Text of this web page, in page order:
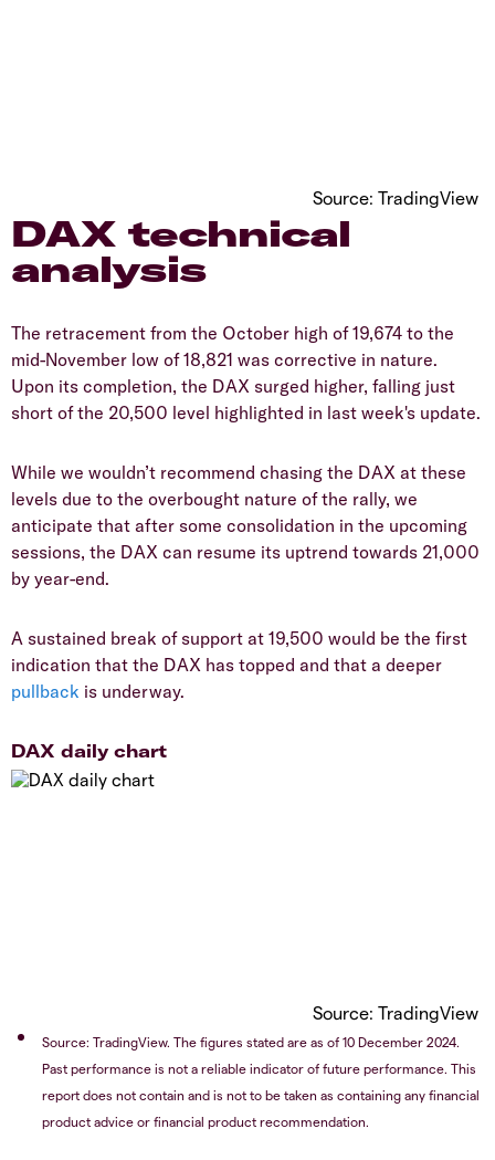
Source: TradingView
DAX technical
analysis
The retracement from the October high of 19,674 to the
mid-November low of 18,821 was corrective in nature.
Upon its completion, the DAX surged higher, falling just
short of the 20,500 level highlighted in last week's update.
While we wouldn’t recommend chasing the DAX at these
levels due to the overbought nature of the rally, we
anticipate that after some consolidation in the upcoming
sessions, the DAX can resume its uptrend towards 21,000
by year-end.
A sustained break of support at 19,500 would be the first
indication that the DAX has topped and that a deeper
pullback is underway.
DAX daily chart
Source: TradingView
Source: TradingView. The figures stated are as of 10 December 2024.
Past performance is not a reliable indicator of future performance. This
report does not contain and is not to be taken as containing any financial
product advice or financial product recommendation.